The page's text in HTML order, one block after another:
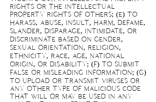
rights or the intellectual
property rights of others; (e) to
harass, abuse, insult, harm, defame,
slander, disparage, intimidate, or
discriminate based on gender,
sexual orientation, religion,
ethnicity, race, age, national
origin, or disability; (f) to submit
false or misleading information; (g)
to upload or transmit viruses or
any other type of malicious code
that will or may be used in any